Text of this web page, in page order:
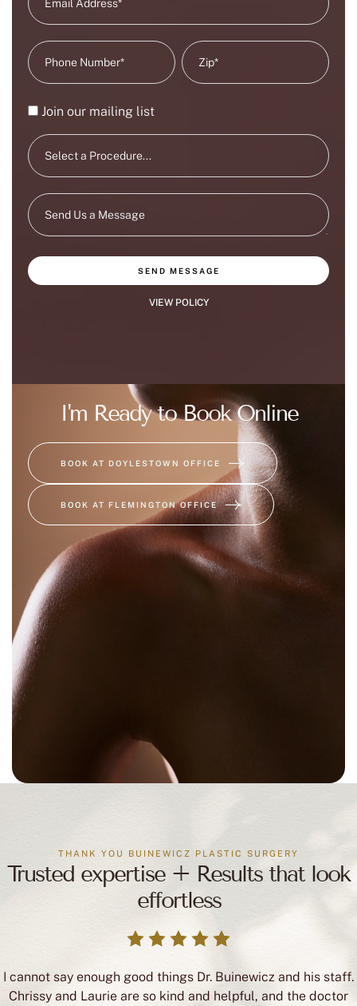
I'm Ready to Book Online
BOOK AT DOYLESTOWN OFFICE
BOOK AT FLEMINGTON OFFICE
Join our mailing list
SEND MESSAGE
VIEW POLICY
THANK YOU BUINEWICZ PLASTIC SURGERY
Trusted expertise + Results that look
effortless
I cannot say enough good things Dr. Buinewicz and his staff.
Chrissy and Laurie are so kind and helpful, and the doctor